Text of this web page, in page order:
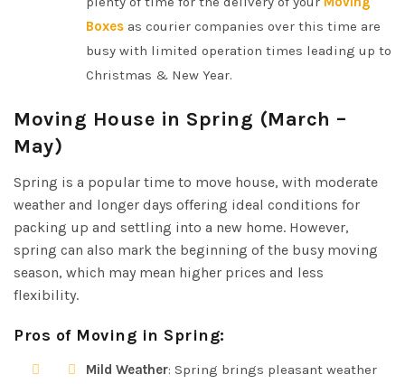
Boxes as courier companies over this time are
busy with limited operation times leading up to
Christmas & New Year.
Moving House in Spring (March –
May)
Spring is a popular time to move house, with moderate
weather and longer days offering ideal conditions for
packing up and settling into a new home. However,
spring can also mark the beginning of the busy moving
season, which may mean higher prices and less
flexibility.
Pros of Moving in Spring:
Mild Weather: Spring brings pleasant weather